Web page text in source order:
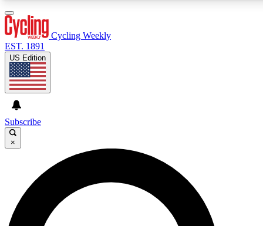
GET CLUB ACCESS QUICK
For the quickest way to join, enter your email below. We’ll
send a confirmation email and sign you up to Cycling
Weekly newsletters with the latest cycling news, riding
advice and features.
Cycling Weekly
EST. 1891
US Edition
Subscribe
×